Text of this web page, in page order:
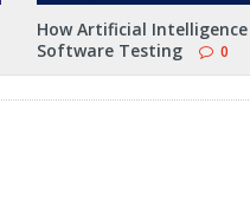
How Artificial
Software Testing
0